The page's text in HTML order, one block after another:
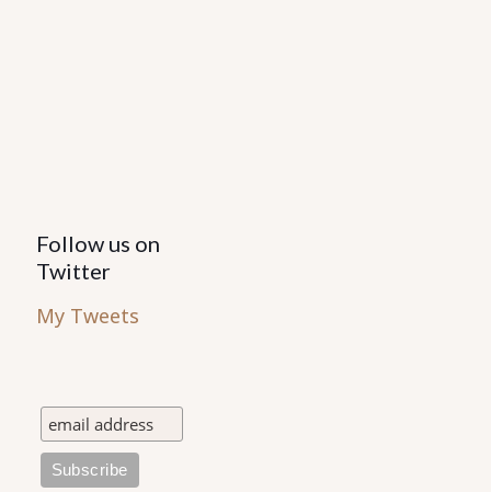
Follow us on
Twitter
My Tweets